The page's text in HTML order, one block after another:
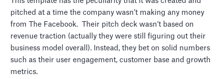
pitched at a time the company wasn’t making any money
from The Facebook. Their pitch deck wasn’t based on
revenue traction (actually they were still figuring out their
business model overall). Instead, they bet on solid numbers
such as their user engagement, customer base and growth
metrics.